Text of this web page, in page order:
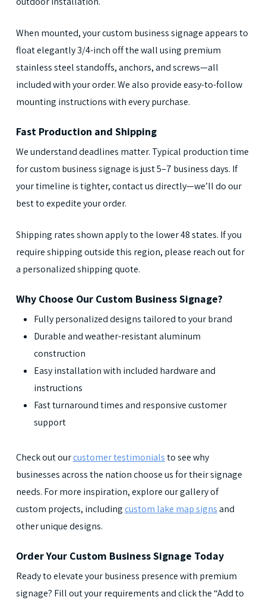
When mounted, your custom business signage appears to
float elegantly 3/4-inch off the wall using premium
stainless steel standoffs, anchors, and screws—all
included with your order. We also provide easy-to-follow
mounting instructions with every purchase.
Fast Production and Shipping
We understand deadlines matter. Typical production time
for custom business signage is just 5–7 business days. If
your timeline is tighter, contact us directly—we’ll do our
best to expedite your order.
Shipping rates shown apply to the lower 48 states. If you
require shipping outside this region, please reach out for
a personalized shipping quote.
Why Choose Our Custom Business Signage?
Fully personalized designs tailored to your brand
Durable and weather-resistant aluminum
construction
Easy installation with included hardware and
instructions
Fast turnaround times and responsive customer
support
Check out ourcustomer testimonialsto see why
businesses across the nation choose us for their signage
needs. For more inspiration, explore our gallery of
custom projects, includingcustom lake map signsand
other unique designs.
Order Your Custom Business Signage Today
Ready to elevate your business presence with premium
signage? Fill out your requirements and click the “Add to